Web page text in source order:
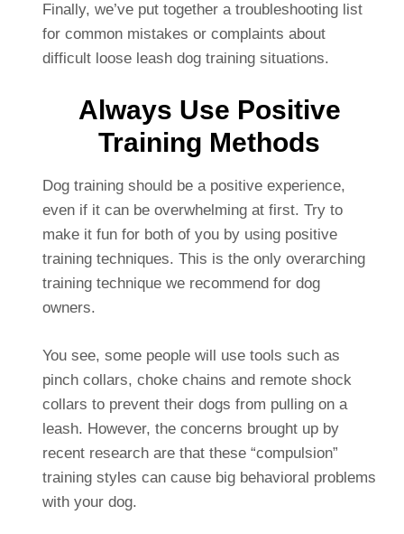
Finally, we’ve put together a troubleshooting list
for common mistakes or complaints about
difficult loose leash dog training situations.
Always Use Positive
Training Methods
Dog training should be a positive experience,
even if it can be overwhelming at first. Try to
make it fun for both of you by using positive
training techniques. This is the only overarching
training technique we recommend for dog
owners.
You see, some people will use tools such as
pinch collars, choke chains and remote shock
collars to prevent their dogs from pulling on a
leash. However, the concerns brought up by
recent research are that these “compulsion”
training styles can cause big behavioral problems
with your dog.